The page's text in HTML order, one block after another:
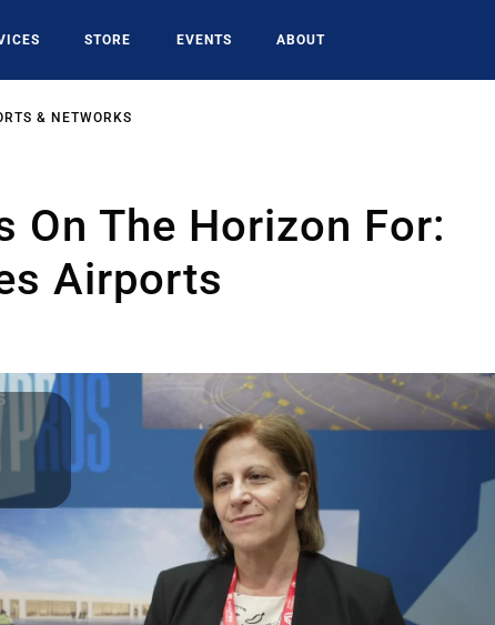
STORE EVENTS ABOUT
& NETWORKS
On The Horizon For:
Airports